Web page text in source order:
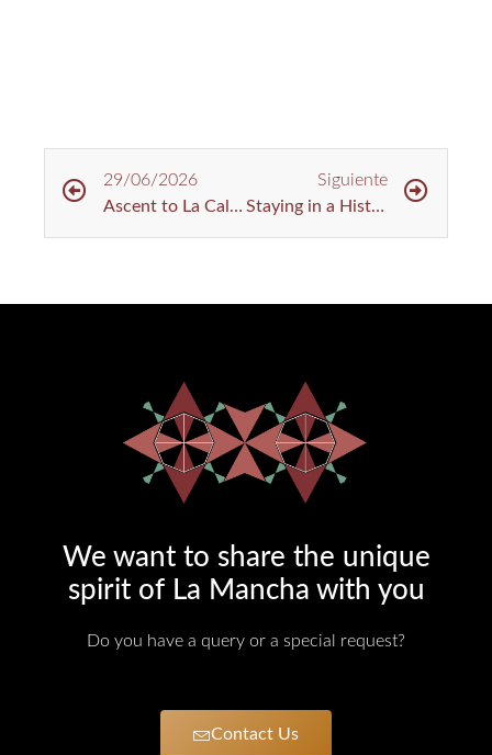
29/06/2026
Ascent to La Calderina: Cycling Route in Toledo
Siguiente
Staying in a Historic House: A Different Way to Experience Rural Tourism in Toledo
We want to share the unique
spirit of La Mancha with you​
Do you have a query or a special request?
Contact Us